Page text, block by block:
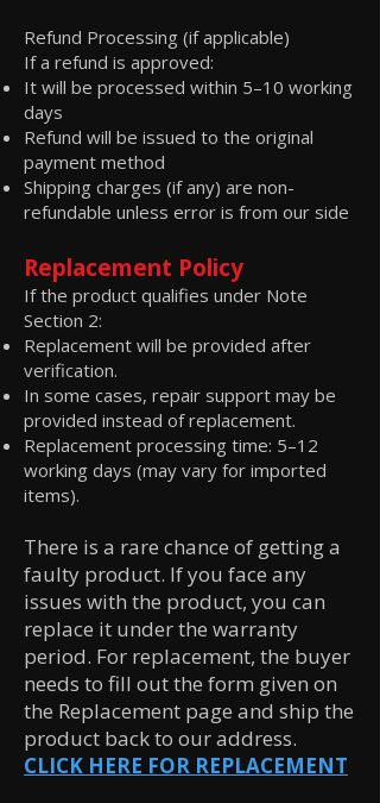
Refund Processing (if applicable)
If a refund is approved:
It will be processed within 5–10 working
days
Refund will be issued to the original
payment method
Shipping charges (if any) are non-
refundable unless error is from our side
Replacement Policy
If the product qualifies under Note
Section 2:
Replacement will be provided after
verification.
In some cases, repair support may be
provided instead of replacement.
Replacement processing time: 5–12
working days (may vary for imported
items).
There is a rare chance of getting a
faulty product. If you face any
issues with the product, you can
replace it under the warranty
period. For replacement, the buyer
needs to fill out the form given on
the Replacement page and ship the
product back to our address.
CLICK HERE FOR REPLACEMENT